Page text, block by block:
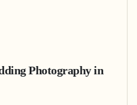
Photographyin